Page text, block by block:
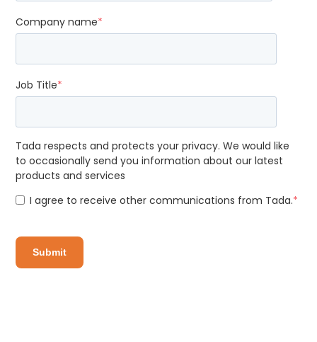
Company name*
Job Title*
Tada respects and protects your privacy. We would like
to occasionally send you information about our latest
products and services
I agree to receive other communications from Tada.*